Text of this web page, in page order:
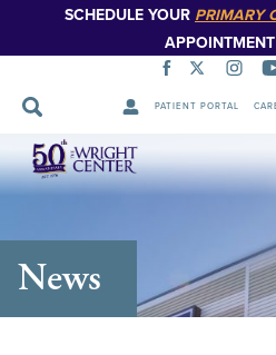
SCHEDULE YOUR PRIMARY
PATIENT PORTAL
Skip
Navigation
News